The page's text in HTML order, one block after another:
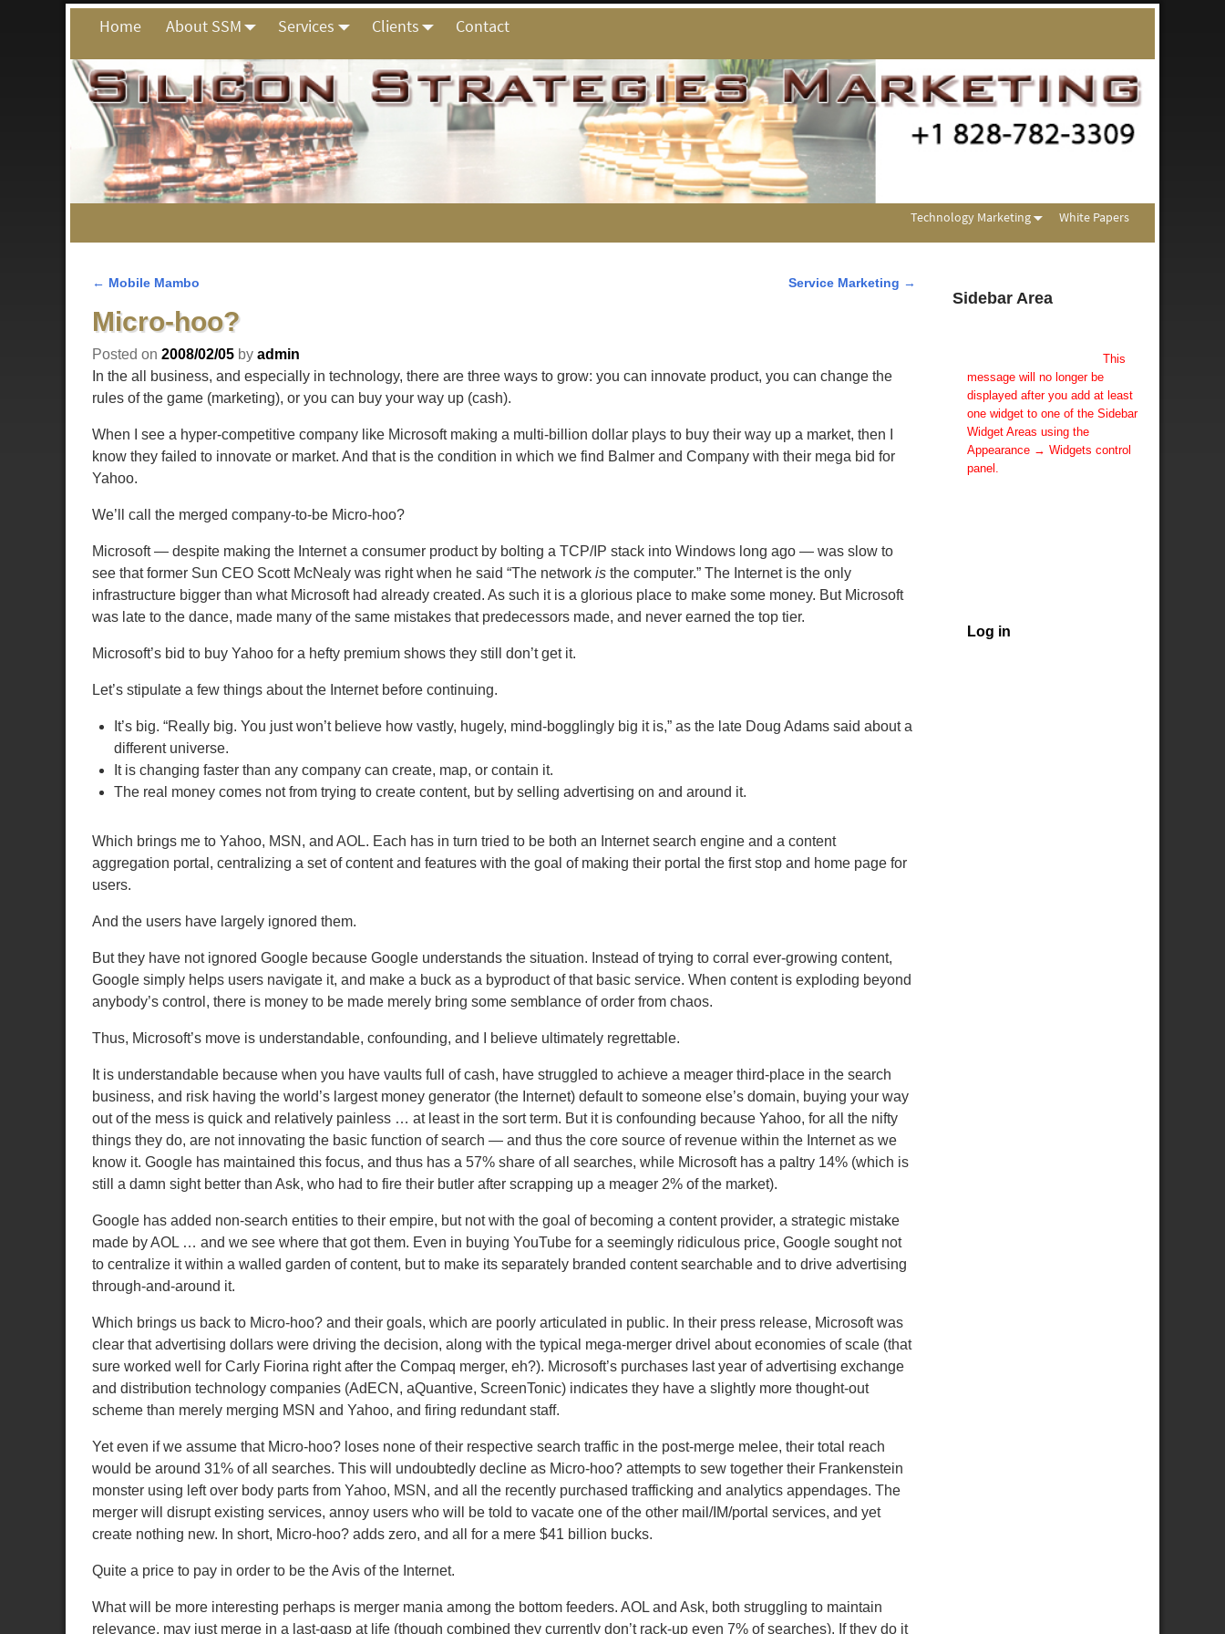
Home About SSM Services Clients Contact
Technology Marketing White Papers
← Mobile Mambo Service Marketing →
Micro-hoo?
Posted on 2008/02/05 by admin
In the all business, and especially in technology, there are three ways to grow: you can innovate product, you can change the
rules of the game (marketing), or you can buy your way up (cash).
When I see a hyper-competitive company like Microsoft making a multi-billion dollar plays to buy their way up a market, then I
know they failed to innovate or market. And that is the condition in which we find Balmer and Company with their mega bid for
Yahoo.
We’ll call the merged company-to-be Micro-hoo?
Microsoft — despite making the Internet a consumer product by bolting a TCP/IP stack into Windows long ago — was slow to
see that former Sun CEO Scott McNealy was right when he said “The network isthe computer.” The Internet is the only
infrastructure bigger than what Microsoft had already created. As such it is a glorious place to make some money. But Microsoft
was late to the dance, made many of the same mistakes that predecessors made, and never earned the top tier.
Microsoft’s bid to buy Yahoo for a hefty premium shows they still don’t get it.
Let’s stipulate a few things about the Internet before continuing.
It’s big. “Really big. You just won’t believe how vastly, hugely, mind-bogglingly big it is,” as the late Doug Adams said about a
different universe.
It is changing faster than any company can create, map, or contain it.
The real money comes not from trying to create content, but by selling advertising on and around it.
Which brings me to Yahoo, MSN, and AOL. Each has in turn tried to be both an Internet search engine and a content
aggregation portal, centralizing a set of content and features with the goal of making their portal the first stop and home page for
users.
And the users have largely ignored them.
But they have not ignored Google because Google understands the situation. Instead of trying to corral ever-growing content,
Google simply helps users navigate it, and make a buck as a byproduct of that basic service. When content is exploding beyond
anybody’s control, there is money to be made merely bring some semblance of order from chaos.
Thus, Microsoft’s move is understandable, confounding, and I believe ultimately regrettable.
It is understandable because when you have vaults full of cash, have struggled to achieve a meager third-place in the search
business, and risk having the world’s largest money generator (the Internet) default to someone else’s domain, buying your way
out of the mess is quick and relatively painless … at least in the sort term. But it is confounding because Yahoo, for all the nifty
things they do, are not innovating the basic function of search — and thus the core source of revenue within the Internet as we
know it. Google has maintained this focus, and thus has a 57% share of all searches, while Microsoft has a paltry 14% (which is
still a damn sight better than Ask, who had to fire their butler after scrapping up a meager 2% of the market).
Google has added non-search entities to their empire, but not with the goal of becoming a content provider, a strategic mistake
made by AOL … and we see where that got them. Even in buying YouTube for a seemingly ridiculous price, Google sought not
to centralize it within a walled garden of content, but to make its separately branded content searchable and to drive advertising
through-and-around it.
Which brings us back to Micro-hoo? and their goals, which are poorly articulated in public. In their press release, Microsoft was
clear that advertising dollars were driving the decision, along with the typical mega-merger drivel about economies of scale (that
sure worked well for Carly Fiorina right after the Compaq merger, eh?). Microsoft’s purchases last year of advertising exchange
and distribution technology companies (AdECN, aQuantive, ScreenTonic) indicates they have a slightly more thought-out
scheme than merely merging MSN and Yahoo, and firing redundant staff.
Yet even if we assume that Micro-hoo? loses none of their respective search traffic in the post-merge melee, their total reach
would be around 31% of all searches. This will undoubtedly decline as Micro-hoo? attempts to sew together their Frankenstein
monster using left over body parts from Yahoo, MSN, and all the recently purchased trafficking and analytics appendages. The
merger will disrupt existing services, annoy users who will be told to vacate one of the other mail/IM/portal services, and yet
create nothing new. In short, Micro-hoo? adds zero, and all for a mere $41 billion bucks.
Quite a price to pay in order to be the Avis of the Internet.
What will be more interesting perhaps is merger mania among the bottom feeders. AOL and Ask, both struggling to maintain
relevance, may just merge in a last-gasp at life (though combined they currently don’t rack-up even 7% of searches). If they do it
Sidebar Area
This
message will no longer be
displayed after you add at least
one widget to one of the Sidebar
Widget Areas using the
Appearance → Widgets control
panel.
Log in